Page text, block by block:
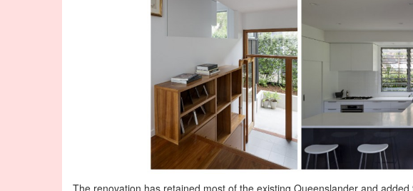
The renovation has retained most of the existing Queenslander and